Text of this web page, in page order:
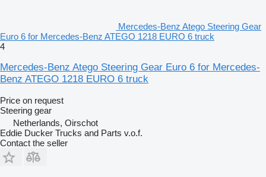
Mercedes-Benz Atego Steering Gear
Euro 6 for Mercedes-Benz ATEGO 1218 EURO 6 truck
4
Mercedes-Benz Atego Steering Gear Euro 6 for Mercedes-
Benz ATEGO 1218 EURO 6 truck
Price on request
Steering gear
Netherlands, Oirschot
Eddie Ducker Trucks and Parts v.o.f.
Contact the seller